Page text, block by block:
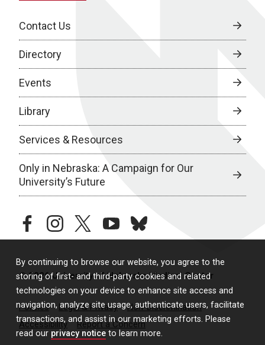
By continuing to browse our website, you agree to the
storing of first- and third-party cookies and related
technologies on your device to enhance site access and
navigation, analyze site usage, authenticate users, facilitate
transactions, and assist in our marketing efforts. Please
read our privacy notice to learn more.
Contact Us
Directory
Events
Library
Services & Resources
Only in Nebraska: A Campaign for Our
University’s Future
facebookinstagramtwitteryoutubebluesky
© 2026 University of Nebraska Medical Center
Policies Legal & Privacy
Non-Discrimination
Accessibility
Report a Concern